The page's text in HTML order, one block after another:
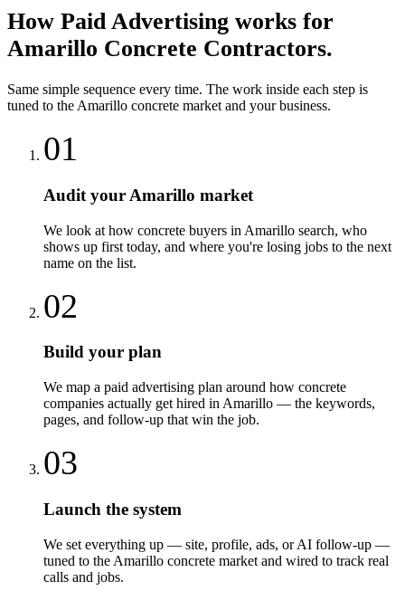
How Paid Advertising works for
Amarillo Concrete Contractors.
Same simple sequence every time. The work inside each step is
tuned to the Amarillo concrete market and your business.
01
Audit your Amarillo market
We look at how concrete buyers in Amarillo search, who
shows up first today, and where you're losing jobs to the next
name on the list.
02
Build your plan
We map a paid advertising plan around how concrete
companies actually get hired in Amarillo — the keywords,
pages, and follow-up that win the job.
03
Launch the system
We set everything up — site, profile, ads, or AI follow-up —
tuned to the Amarillo concrete market and wired to track real
calls and jobs.